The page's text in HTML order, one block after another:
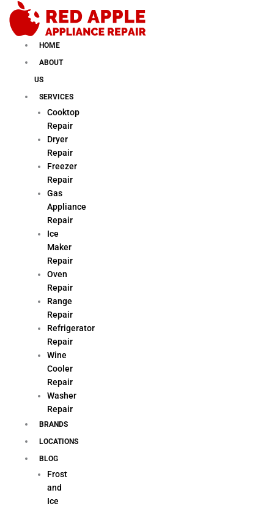
content
HOME
ABOUT
US
SERVICES
Cooktop
Repair
Dryer
Repair
Freezer
Repair
Gas
Appliance
Repair
Ice
Maker
Repair
Oven
Repair
Range
Repair
Refrigerator
Repair
Wine
Cooler
Repair
Washer
Repair
BRANDS
LOCATIONS
BLOG
Frost
and
Ice